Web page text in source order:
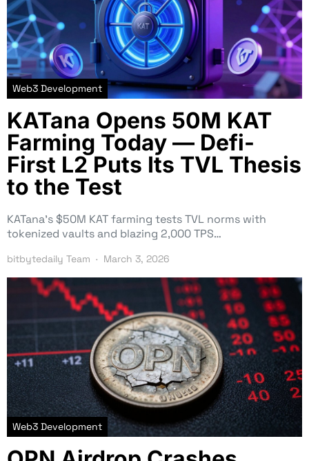
Web3 Development
KATana Opens 50M KAT
Farming Today — Defi-
First L2 Puts Its TVL Thesis
to the Test
KATana’s $50M KAT farming tests TVL norms with
tokenized vaults and blazing 2,000 TPS…
bitbytedaily Team March 3, 2026
Web3 Development